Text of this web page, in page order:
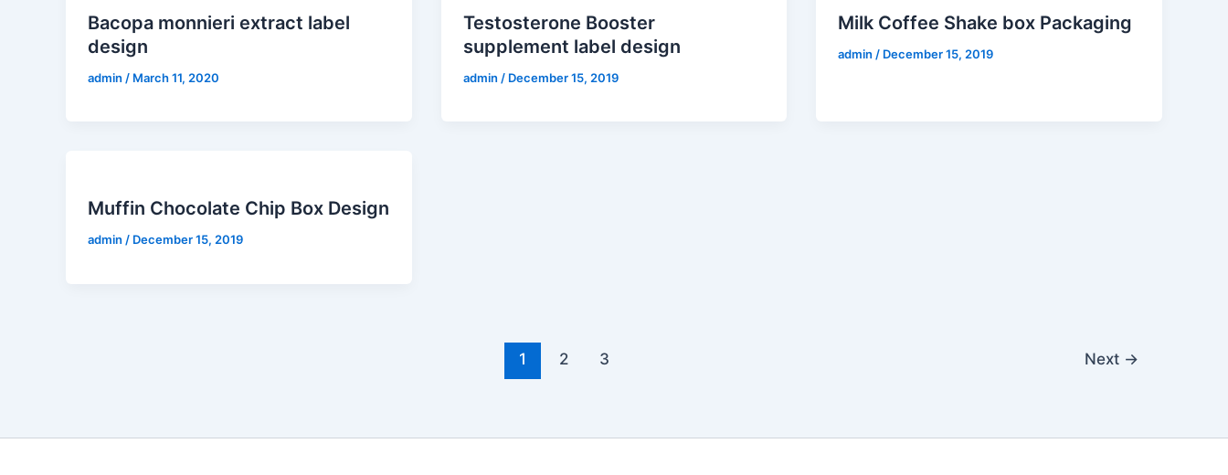
Bacopa monnieri extract label
design
admin / March 11, 2020
Testosterone Booster
supplement label design
admin / December 15, 2019
Milk Coffee Shake box Packaging
admin / December 15, 2019
Muffin Chocolate Chip Box Design
admin / December 15, 2019
1 2 3 Next →